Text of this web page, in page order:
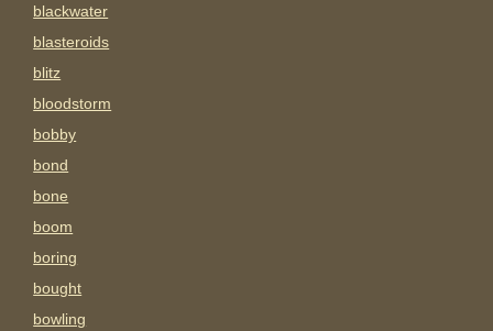
blackwater
blasteroids
blitz
bloodstorm
bobby
bond
bone
boom
boring
bought
bowling